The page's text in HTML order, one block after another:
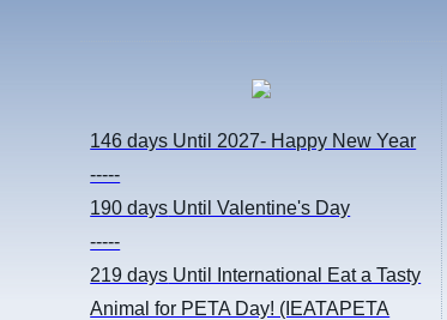
146 days Until 2027- Happy New Year
-----
190 days Until Valentine's Day
-----
219 days Until International Eat a Tasty
Animal for PETA Day! (IEATAPETA